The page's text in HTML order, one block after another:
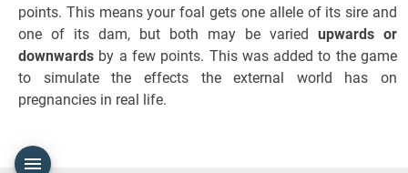
points. This means your foal gets one allele of its sire and
one of its dam, but both may be varied upwards or
downwards by a few points. This was added to the game
to simulate the effects the external world has on
pregnancies in real life.